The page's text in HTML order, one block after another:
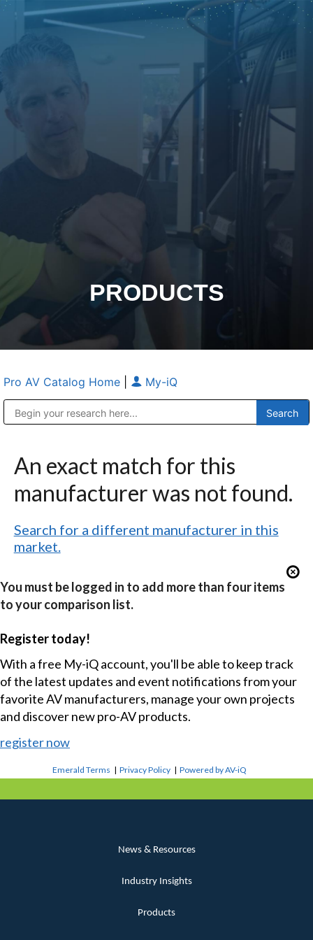
PRODUCTS
Pro AV Catalog Home My-iQ
An exact match for this
manufacturer was not found.
Search for a different manufacturer in this
market.
You must be logged in to add more than four items
to your comparison list.
Register today!
With a free My-iQ account, you'll be able to keep track
of the latest updates and event notifications from your
favorite AV manufacturers, manage your own projects
and discover new pro-AV products.
register now
Emerald Terms |Privacy Policy |Powered by AV-iQ
News & Resources
Industry Insights
Products